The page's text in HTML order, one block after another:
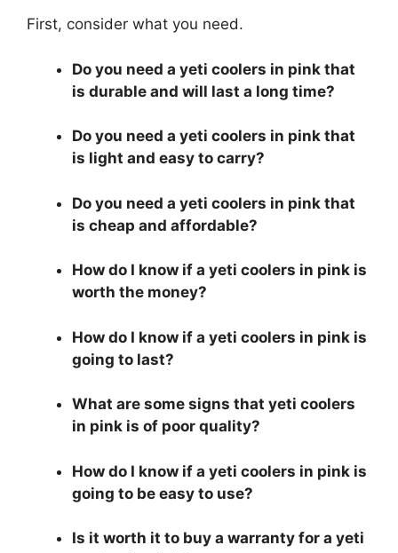
First, consider what you need.
Do you need a yeti coolers in pink that
is durable and will last a long time?
Do you need a yeti coolers in pink that
is light and easy to carry?
Do you need a yeti coolers in pink that
is cheap and affordable?
How do I know if a yeti coolers in pink is
worth the money?
How do I know if a yeti coolers in pink is
going to last?
What are some signs that yeti coolers
in pink is of poor quality?
How do I know if a yeti coolers in pink is
going to be easy to use?
Is it worth it to buy a warranty for a yeti